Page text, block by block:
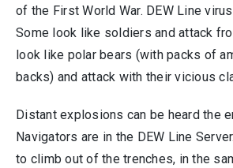
of the First World War. DEW Line
Some look like soldiers and attack
look like polar bears (with packs of
backs) and attack with their vicious
Distant explosions can be heard the
Navigators are in the DEW Line
to climb out of the trenches, in the